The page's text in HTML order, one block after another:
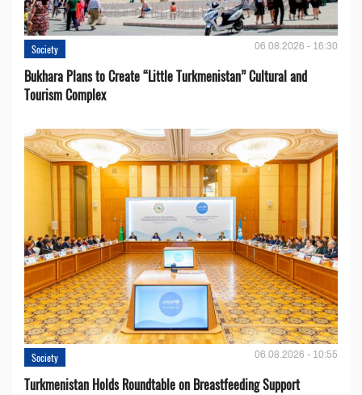
Society 06.08.2026 - 16:30
Bukhara Plans to Create “Little Turkmenistan” Cultural and
Tourism Complex
Society 06.08.2026 - 10:55
Turkmenistan Holds Roundtable on Breastfeeding Support